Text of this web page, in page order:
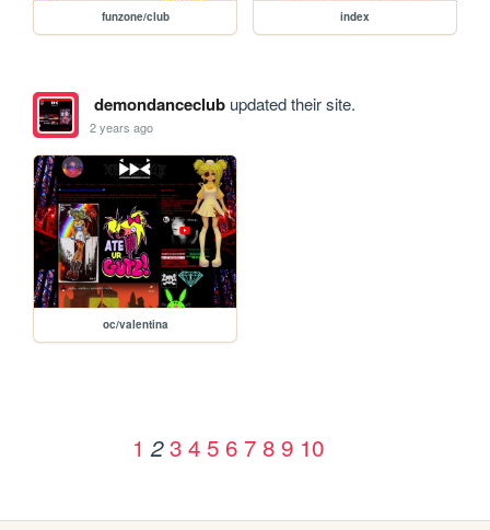
funzone/club index
demondanceclubupdated their site.
2 years ago
oc/valentina
1 2 3 4 5 6 7 8 9 10